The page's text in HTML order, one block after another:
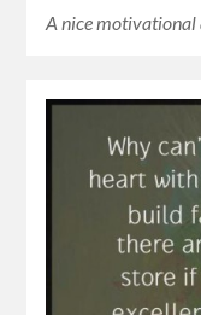
A nice